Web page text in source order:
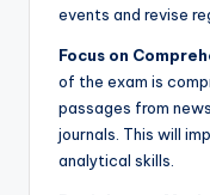
events and revise
Focus on
of the exam is
passages from
journals. This will
analytical skills.